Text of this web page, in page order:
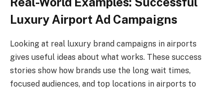
Luxury Airport Ad Campaigns
Looking at real luxury brand campaigns in airports
gives useful ideas about what works. These success
stories show how brands use the long wait times,
focused audiences, and top locations in airports to